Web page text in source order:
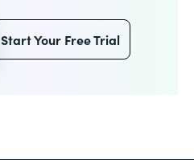
Start Your Free Trial